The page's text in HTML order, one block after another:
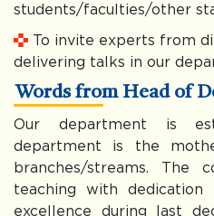
students/faculties/other
To invite experts from
delivering talks in our
Words from Head of
Our department is
department is the
branches/streams. The
teaching with dedication
excellence during last